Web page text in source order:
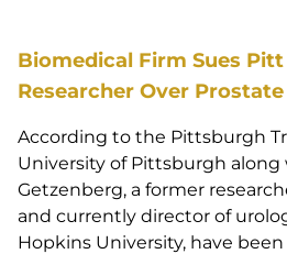
Biomedical Firm Sues
Researcher Over
According to the Pittsburgh
University of Pittsburgh along
Getzenberg, a former
and currently director of
Hopkins University, have